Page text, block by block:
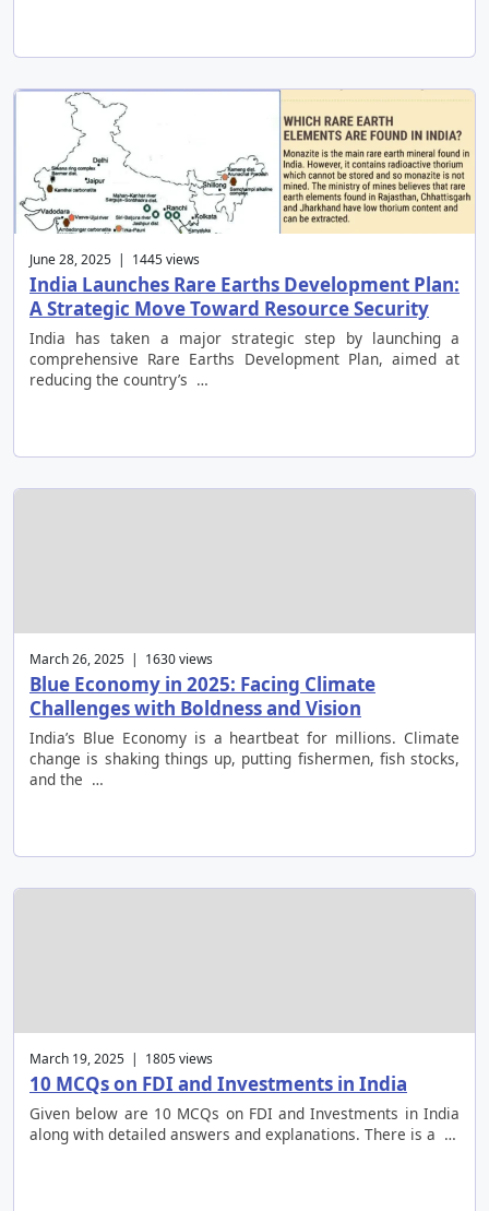
June 28, 2025 | 1445 views
India Launches Rare Earths Development Plan:
A Strategic Move Toward Resource Security
India has taken a major strategic step by launching a
comprehensive Rare Earths Development Plan, aimed at
reducing the country’s …
March 26, 2025 | 1630 views
Blue Economy in 2025: Facing Climate
Challenges with Boldness and Vision
India’s Blue Economy is a heartbeat for millions. Climate
change is shaking things up, putting fishermen, fish stocks,
and the …
March 19, 2025 | 1805 views
10 MCQs on FDI and Investments in India
Given below are 10 MCQs on FDI and Investments in India
along with detailed answers and explanations. There is a …